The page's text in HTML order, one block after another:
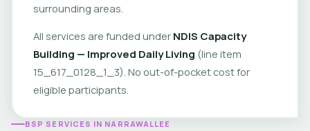
surrounding areas.
All services are funded under NDIS Capacity
Building — Improved Daily Living (line item
15_617_0128_1_3). No out-of-pocket cost for
eligible participants.
BSP SERVICES IN NARRAWALLEE